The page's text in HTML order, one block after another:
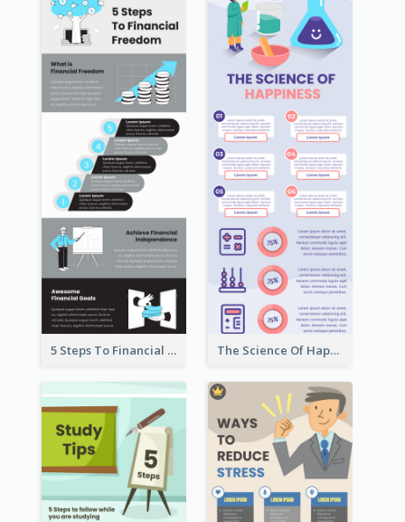
5 Steps To Financial Freedom Infographic The Science Of Happiness Infographic